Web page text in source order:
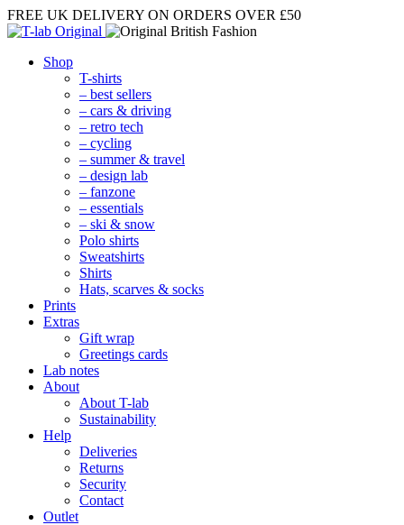
FREE UK DELIVERY ON ORDERS OVER £50
Shop
T-shirts
– best sellers
– cars & driving
– retro tech
– cycling
– summer & travel
– design lab
– fanzone
– essentials
– ski & snow
Polo shirts
Sweatshirts
Shirts
Hats, scarves & socks
Prints
Extras
Gift wrap
Greetings cards
Lab notes
About
About T-lab
Sustainability
Help
Deliveries
Returns
Security
Contact
Outlet